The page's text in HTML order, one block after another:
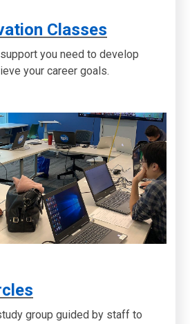
Classes
you need to develop
your career goals.
group guided by staff to